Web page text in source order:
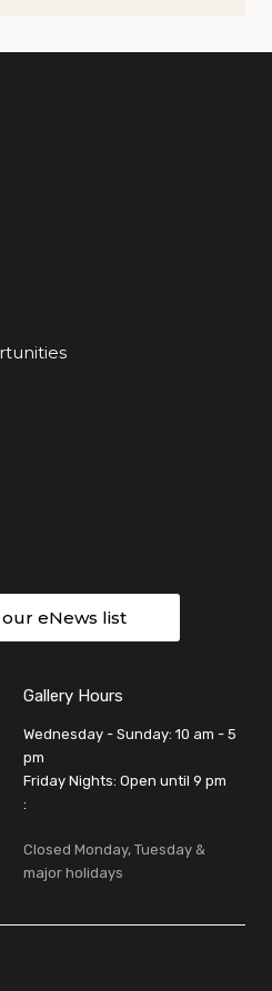
eNews list
Gallery Hours
Wednesday - Sunday: 10 am - 5
pm
Friday Nights: Open until 9 pm
:
Closed Monday, Tuesday &
major holidays